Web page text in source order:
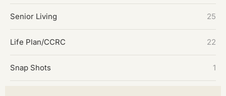
Senior Living 25
Life Plan/CCRC 22
Snap Shots 1